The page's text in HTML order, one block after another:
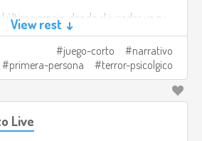
stop them.
only seek to escape, the
will be left to its fate and the shadows
about learning to differentiate
when fear puts you to the test.
último espejo, donde el jugador ve su
primera vez y descubre que no es
article/dn24466-the-
conjures-ghosts-of-the-mind/
View rest ↓
juego-corto
narrativo
primera-persona
terror-psicolgico
Live